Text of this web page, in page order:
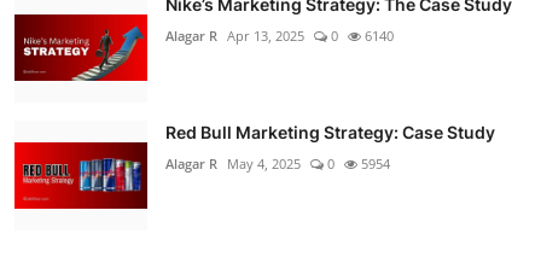
Alagar R Apr 13, 2025 0 6140
Red Bull Marketing Strategy: Case Study
Alagar R May 4, 2025 0 5954